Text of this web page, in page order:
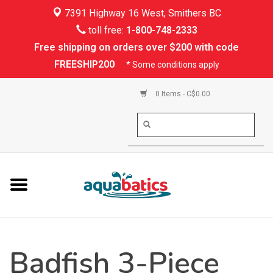
7391 Highway 16 West, Smithers BC
toll free: 1-800-748-2333
Free shipping on orders over $200 with code
FREESHIP200
* Some conditions apply
0 Items - C$0.00
Kayaking
Rafting
PFDs & Life Vests
Shoes & Socks
Badfish 3-Piece